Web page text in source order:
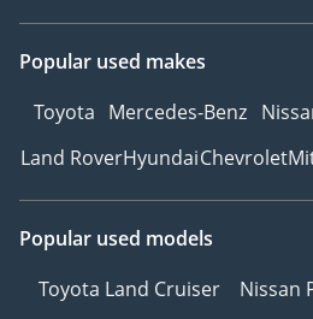
reservation.
5Drive with Confidence –
mind, backed by our
trusted warranty and
after-sales support.
6Customized Orders for
Retail Clients – Looking
Popular used makes
Toyota Mercedes-Benz
Land RoverHyundaiChevrolet
Popular used models
Toyota Land Cruiser
Nissan